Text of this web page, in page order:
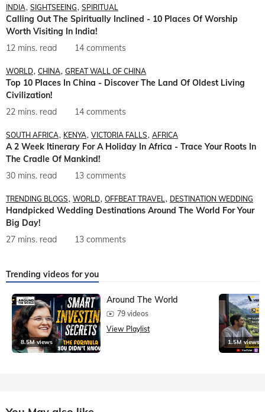
INDIA SIGHTSEEING SPIRITUAL
Calling Out The Spiritually Inclined - 10 Places Of Worship
Worth Visiting In India!
12 mins. read
14 comments
WORLD CHINA GREAT WALL OF CHINA
Top 10 Places In China - Discover The Land Of Oldest Living
Civilization!
22 mins. read
14 comments
SOUTH AFRICA KENYA VICTORIA FALLS AFRICA
A 2 Week Itinerary For A Holiday In Africa - Trace Your Roots In
The Cradle Of Mankind!
30 mins. read
13 comments
TRENDING BLOGS WORLD OFFBEAT TRAVEL DESTINATION WEDDING
Handpicked Wedding Destinations Around The World For Your
Big Day!
27 mins. read
13 comments
Trending videos for you
8.5M views
Around The World
79 videos
View Playlist
1.5M views